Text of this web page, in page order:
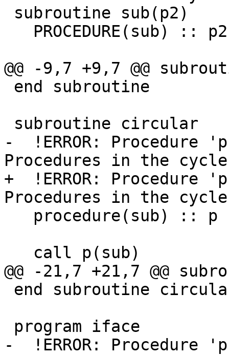
@@ -9,7 +9,7 @@
-  !ERROR:
Procedures in the
+  !ERROR:
Procedures in the
@@ -21,7 +21,7 @@
-  !ERROR: